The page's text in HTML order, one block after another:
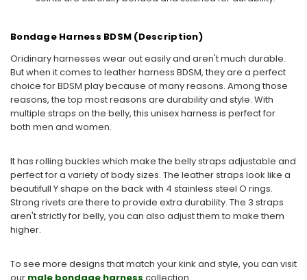
Bondage Harness BDSM (Description)
Oridinary harnesses wear out easily and aren't much durable.
But when it comes to leather harness BDSM, they are a perfect
choice for BDSM play because of many reasons. Among those
reasons, the top most reasons are durability and style. With
multiple straps on the belly, this unisex harness is perfect for
both men and women.
It has rolling buckles which make the belly straps adjustable and
perfect for a variety of body sizes. The leather straps look like a
beautifull Y shape on the back with 4 stainless steel O rings.
Strong rivets are there to provide extra durability. The 3 straps
aren't strictly for belly, you can also adjust them to make them
higher.
To see more designs that match your kink and style, you can visit